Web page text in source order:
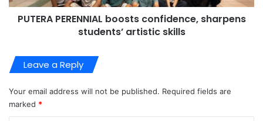
PUTERA PERENNIAL boosts confidence, sharpens
students’ artistic skills
Leave a Reply
Your email address will not be published. Required fields are
marked *